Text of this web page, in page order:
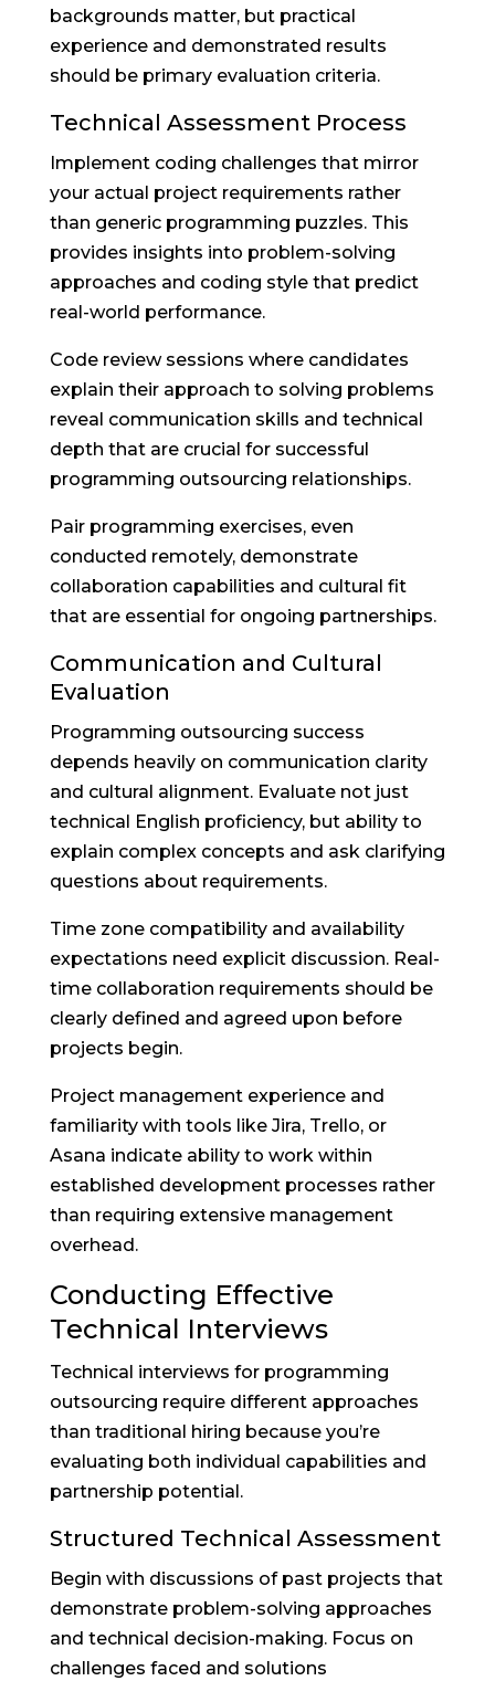
backgrounds matter, but practical
experience and demonstrated results
should be primary evaluation criteria.
Technical Assessment Process
Implement coding challenges that mirror
your actual project requirements rather
than generic programming puzzles. This
provides insights into problem-solving
approaches and coding style that predict
real-world performance.
Code review sessions where candidates
explain their approach to solving problems
reveal communication skills and technical
depth that are crucial for successful
programming outsourcing relationships.
Pair programming exercises, even
conducted remotely, demonstrate
collaboration capabilities and cultural fit
that are essential for ongoing partnerships.
Communication and Cultural
Evaluation
Programming outsourcing success
depends heavily on communication clarity
and cultural alignment. Evaluate not just
technical English proficiency, but ability to
explain complex concepts and ask clarifying
questions about requirements.
Time zone compatibility and availability
expectations need explicit discussion. Real-
time collaboration requirements should be
clearly defined and agreed upon before
projects begin.
Project management experience and
familiarity with tools like Jira, Trello, or
Asana indicate ability to work within
established development processes rather
than requiring extensive management
overhead.
Conducting Effective
Technical Interviews
Technical interviews for programming
outsourcing require different approaches
than traditional hiring because you’re
evaluating both individual capabilities and
partnership potential.
Structured Technical Assessment
Begin with discussions of past projects that
demonstrate problem-solving approaches
and technical decision-making. Focus on
challenges faced and solutions